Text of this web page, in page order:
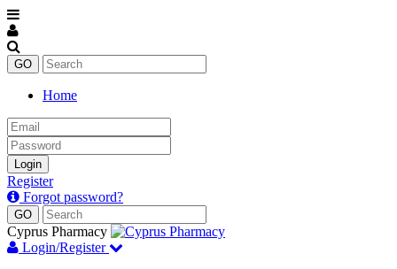
Home
Email
Password
Login
Register
Forgot password?
Cyprus Pharmacy
Login/Register